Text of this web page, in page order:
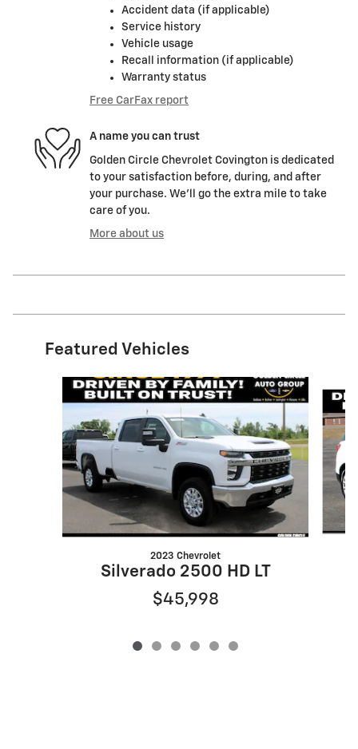
Accident data (if applicable)
Service history
Vehicle usage
Recall information (if applicable)
Warranty status
Free CarFax report
A name you can trust
Golden Circle Chevrolet Covington is dedicated
to your satisfaction before, during, and after
your purchase. We'll go the extra mile to take
care of you.
More about us
Featured Vehicles
Slide 1 of 6
2023 Chevrolet
Silverado 2500 HD LT
$45,998